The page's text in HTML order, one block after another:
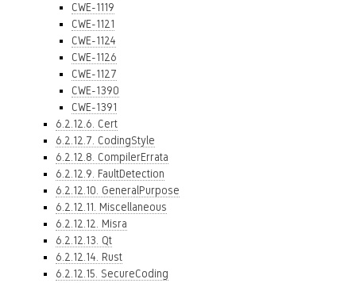
CWE-1119
CWE-1121
CWE-1124
CWE-1126
CWE-1127
CWE-1390
CWE-1391
6.2.12.6. Cert
6.2.12.7. CodingStyle
6.2.12.8. CompilerErrata
6.2.12.9. FaultDetection
6.2.12.10. GeneralPurpose
6.2.12.11. Miscellaneous
6.2.12.12. Misra
6.2.12.13. Qt
6.2.12.14. Rust
6.2.12.15. SecureCoding